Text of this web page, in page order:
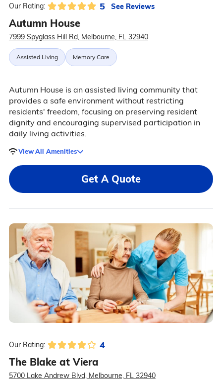
Our Rating: 5 See Reviews
Autumn House
7999 Spyglass Hill Rd, Melbourne, FL 32940
Assisted Living Memory Care
Autumn House is an assisted living community that
provides a safe environment without restricting
residents' freedom, focusing on preserving resident
dignity and encouraging supervised participation in
daily living activities.
View All Amenities
Get A Quote
Our Rating: 4
The Blake at Viera
5700 Lake Andrew Blvd, Melbourne, FL 32940